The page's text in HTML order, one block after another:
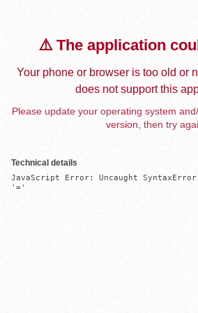
⚠️ The application
Your phone or browser is too old or
does not support this
Please update your operating system
version, then try
Technical details
JavaScript Error: Uncaught
'='